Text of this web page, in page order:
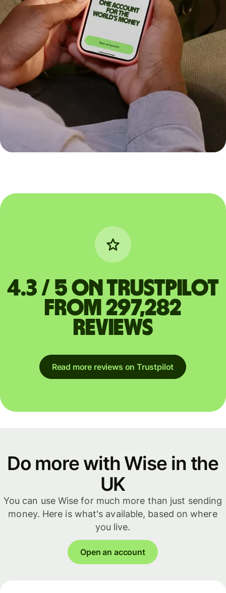
4.3 / 5 on Trustpilot
from 297,282
reviews
Read more reviews on Trustpilot
Do more with Wise in the
UK
You can use Wise for much more than just sending
money. Here is what's available, based on where
you live.
Open an account